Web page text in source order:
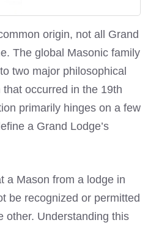
origin, not all Grand
The global Masonic family
two major philosophical
occurred in the 19th
primarily hinges on a few
a Grand Lodge’s
a Mason from a lodge in
be recognized or permitted
other. Understanding this